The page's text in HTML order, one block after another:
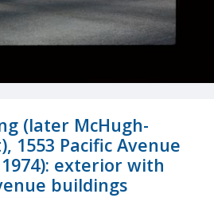
(later McHugh-
1553 Pacific Avenue
exterior with
buildings